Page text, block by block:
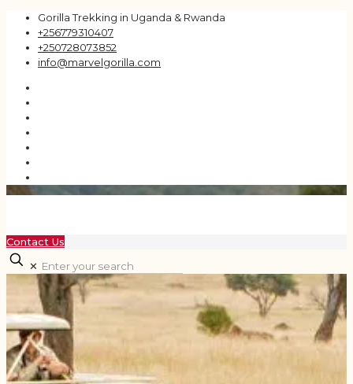
Gorilla Trekking in Uganda & Rwanda
+256779310407
+250728073852
info@marvelgorilla.com
Contact Us
✕